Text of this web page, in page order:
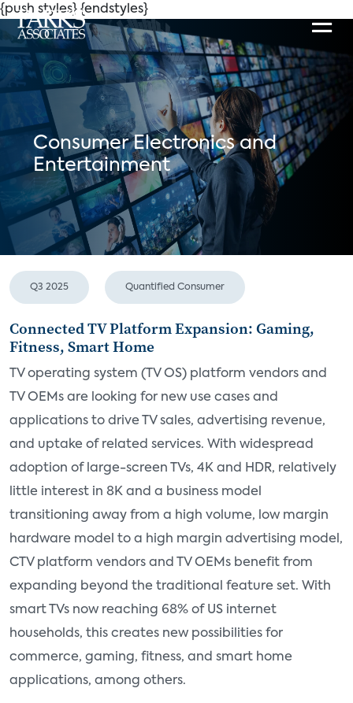
{push styles} {endstyles}
Consumer Electronics and
Entertainment
Q3 2025 Quantified Consumer
Connected TV Platform Expansion: Gaming,
Fitness, Smart Home
TV operating system (TV OS) platform vendors and
TV OEMs are looking for new use cases and
applications to drive TV sales, advertising revenue,
and uptake of related services. With widespread
adoption of large-screen TVs, 4K and HDR, relatively
little interest in 8K and a business model
transitioning away from a high volume, low margin
hardware model to a high margin advertising model,
CTV platform vendors and TV OEMs benefit from
expanding beyond the traditional feature set. With
smart TVs now reaching 68% of US internet
households, this creates new possibilities for
commerce, gaming, fitness, and smart home
applications, among others.